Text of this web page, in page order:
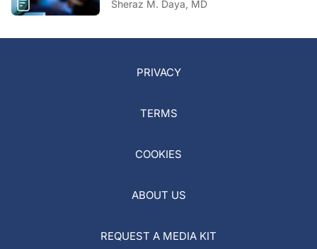
Sheraz M. Daya, MD
PRIVACY
TERMS
COOKIES
ABOUT US
REQUEST A MEDIA KIT